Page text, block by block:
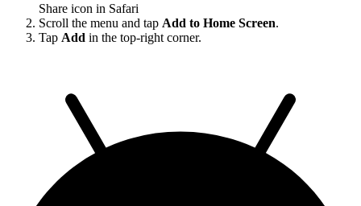
Share icon in Safari
Scroll the menu and tap Add to Home Screen.
Tap Add in the top-right corner.